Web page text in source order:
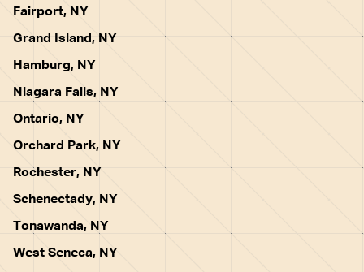
Fairport, NY
Grand Island, NY
Hamburg, NY
Niagara Falls, NY
Ontario, NY
Orchard Park, NY
Rochester, NY
Schenectady, NY
Tonawanda, NY
West Seneca, NY